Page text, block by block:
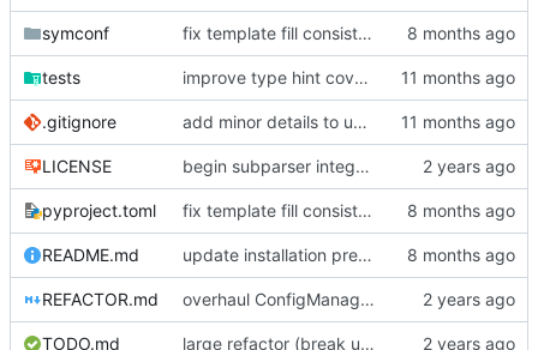
symconf fix template fill consistency for TOML
tests improve type hint coverage, make ruff format compliant
.gitignore add minor details to usage docs
LICENSE begin subparser integration
pyproject.toml fix template fill consistency for TOML
README.md update installation preferences
REFACTOR.md overhaul ConfigManager, add basic tests, add basic docs
TODO.md large refactor (break up ConfigManager), add more tests